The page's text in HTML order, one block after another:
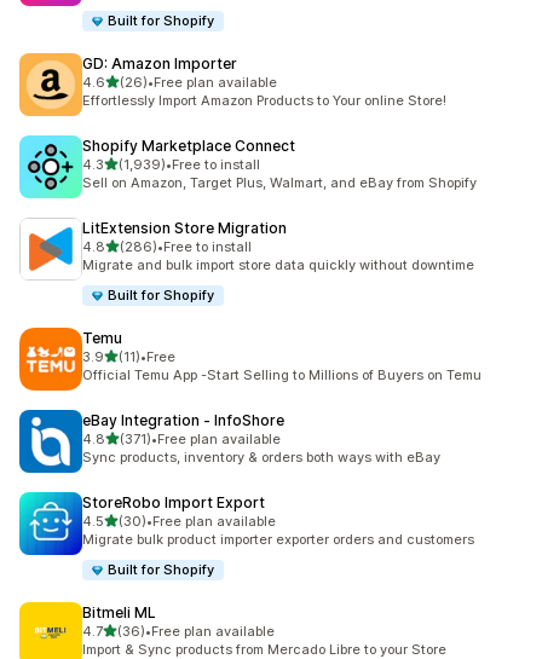
Built for Shopify
GD: Amazon Importer
4.6out of 5 stars
(26)
26 total reviews
•Free plan available
Effortlessly Import Amazon Products to Your online Store!
Shopify Marketplace Connect
4.3out of 5 stars
(1,939)
1939 total reviews
•Free to install
Sell on Amazon, Target Plus, Walmart, and eBay from Shopify
LitExtension Store Migration
4.8out of 5 stars
(286)
286 total reviews
•Free to install
Migrate and bulk import store data quickly without downtime
Built for Shopify
Temu
3.9out of 5 stars
(11)
11 total reviews
•Free
Official Temu App -Start Selling to Millions of Buyers on Temu
eBay Integration ‑ InfoShore
4.8out of 5 stars
(371)
371 total reviews
•Free plan available
Sync products, inventory & orders both ways with eBay
StoreRobo Import Export
4.5out of 5 stars
(30)
30 total reviews
•Free plan available
Migrate bulk product importer exporter orders and customers
Built for Shopify
Bitmeli ML
4.7out of 5 stars
(36)
36 total reviews
•Free plan available
Import & Sync products from Mercado Libre to your Store